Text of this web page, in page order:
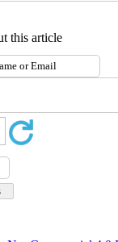
this article